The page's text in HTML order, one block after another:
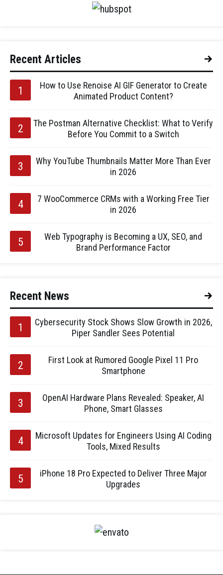
Recent Articles
How to Use Renoise AI GIF Generator to Create
Animated Product Content?
The Postman Alternative Checklist: What to Verify
Before You Commit to a Switch
Why YouTube Thumbnails Matter More Than Ever
in 2026
7 WooCommerce CRMs with a Working Free Tier
in 2026
Web Typography is Becoming a UX, SEO, and
Brand Performance Factor
Recent News
Cybersecurity Stock Shows Slow Growth in 2026,
Piper Sandler Sees Potential
First Look at Rumored Google Pixel 11 Pro
Smartphone
OpenAI Hardware Plans Revealed: Speaker, AI
Phone, Smart Glasses
Microsoft Updates for Engineers Using AI Coding
Tools, Mixed Results
iPhone 18 Pro Expected to Deliver Three Major
Upgrades